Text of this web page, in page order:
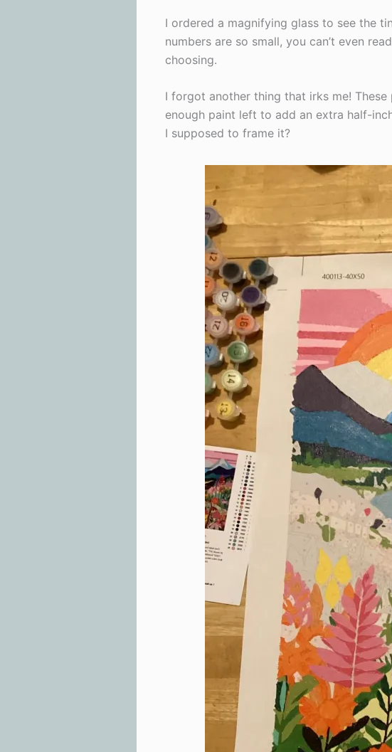
I ordered a magnifying glass to see the
numbers are so small, you can’t even
choosing.
I forgot another thing that irks me!
enough paint left to add an extra half-
I supposed to frame it?